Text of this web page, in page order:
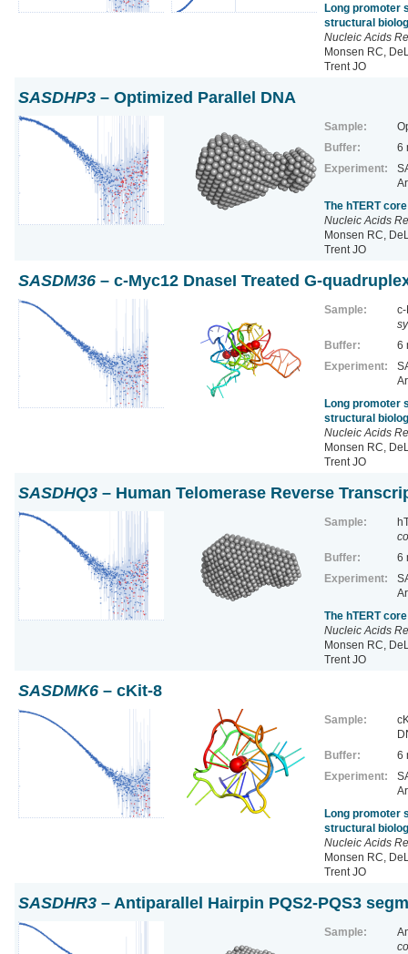
Long promoter
structural
Nucleic Acids
Monsen RC,
Trent JO
SASDHP3 – Optimized Parallel DNA
Sample:
Buffer:
6
Experiment:
The hTERT
Nucleic Acids
Monsen RC,
Trent JO
SASDM36 – c-Myc12 DnaseI Treated G-
Sample:
Buffer:
6
Experiment:
Long promoter
structural
Nucleic Acids
Monsen RC,
Trent JO
SASDHQ3 – Human Telomerase Reverse
Sample:
Buffer:
6
Experiment:
The hTERT
Nucleic Acids
Monsen RC,
Trent JO
SASDMK6 – cKit-8
Sample:
Buffer:
6
Experiment:
Long promoter
structural
Nucleic Acids
Monsen RC,
Trent JO
SASDHR3 – Antiparallel Hairpin PQS2-PQS3
Sample: